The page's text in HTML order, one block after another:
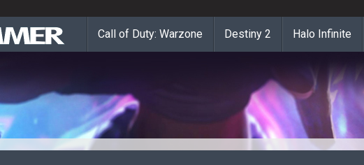
Call of Duty: Warzone Destiny 2 Halo Infinite